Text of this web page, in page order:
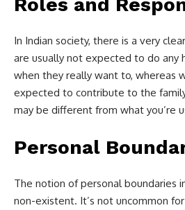
In Indian society, there is a very
are usually not expected to do any
when they really want to, whereas
expected to contribute to the
may be different from what you’re
Personal
The notion of personal boundaries
non-existent. It’s not uncommon